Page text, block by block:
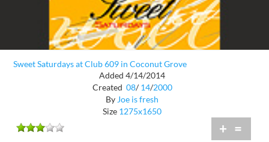
Sweet Saturdays at Club 609 in Coconut Grove
Added 4/14/2014
Created 08/ 14/2000
By Joe is fresh
Size 1275x1650
+ =